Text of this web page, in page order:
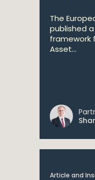
The
published
framework
Asset...
Article and